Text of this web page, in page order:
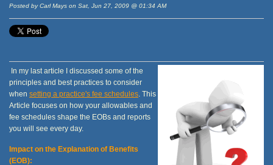
Posted by Carl Mays on Sat, Jun 27, 2009 @ 01:34 AM
In my last article I discussed some of the
principles and best practices to consider
when setting a practice's fee schedules . This
Article focuses on how your allowables and
fee schedules shape the EOBs and reports
you will see every day.
Impact on the Explanation of Benefits
(EOB):